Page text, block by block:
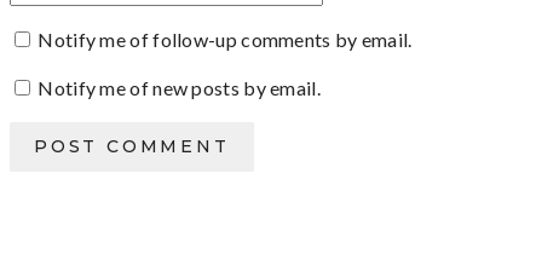
Notify me of follow-up comments by email.
Notify me of new posts by email.